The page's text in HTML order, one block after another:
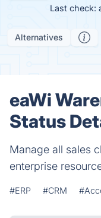
Last check:
Alternatives
eaWi
Status
Manage all sales
enterprise
#ERP #CRM